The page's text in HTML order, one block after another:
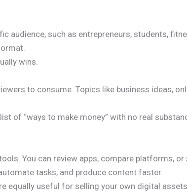
such as entrepreneurs, students,
wins.
to consume. Topics like business ideas,
of “ways to make money” with no real
You can review apps, compare platforms,
tasks, and produce content faster.
equally useful for selling your own digital assets.